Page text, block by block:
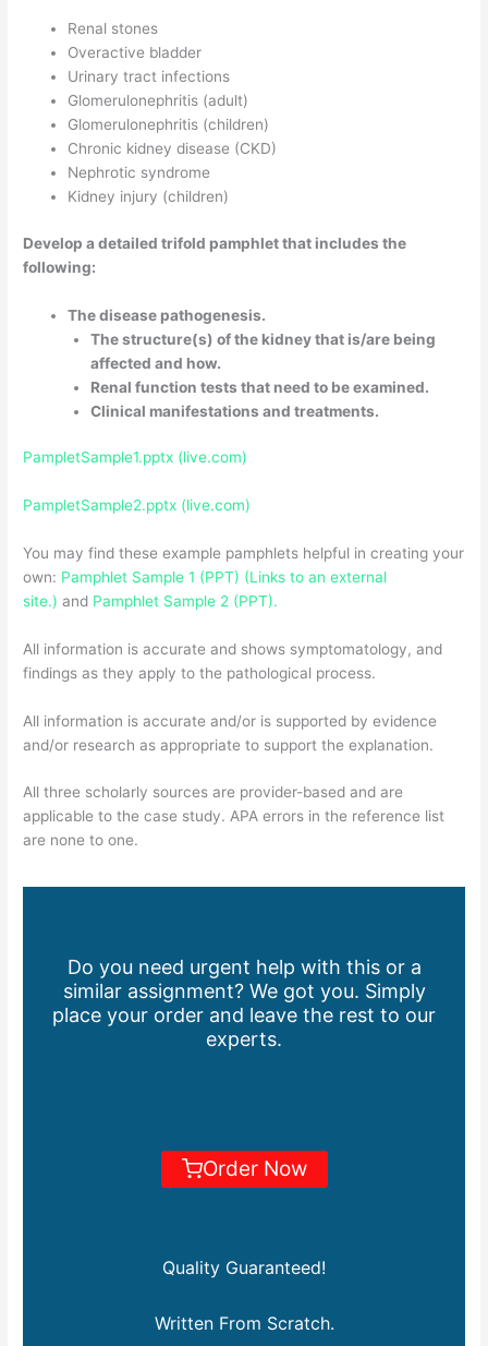
Renal stones
Overactive bladder
Urinary tract infections
Glomerulonephritis (adult)
Glomerulonephritis (children)
Chronic kidney disease (CKD)
Nephrotic syndrome
Kidney injury (children)
Develop a detailed trifold pamphlet that includes the
following:
The disease pathogenesis.
The structure(s) of the kidney that is/are being
affected and how.
Renal function tests that need to be examined.
Clinical manifestations and treatments.
PampletSample1.pptx (live.com)
PampletSample2.pptx (live.com)
You may find these example pamphlets helpful in creating your
own: Pamphlet Sample 1 (PPT) (Links to an external
site.) and Pamphlet Sample 2 (PPT).
All information is accurate and shows symptomatology, and
findings as they apply to the pathological process.
All information is accurate and/or is supported by evidence
and/or research as appropriate to support the explanation.
All three scholarly sources are provider-based and are
applicable to the case study. APA errors in the reference list
are none to one.
Do you need urgent help with this or a
similar assignment? We got you. Simply
place your order and leave the rest to our
experts.
Order Now
Quality Guaranteed!
Written From Scratch.